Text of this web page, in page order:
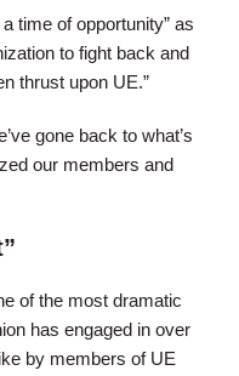
time of opportunity” as
to fight back and
thrust upon UE.”
gone back to what’s
our members and
of the most dramatic
has engaged in over
by members of UE